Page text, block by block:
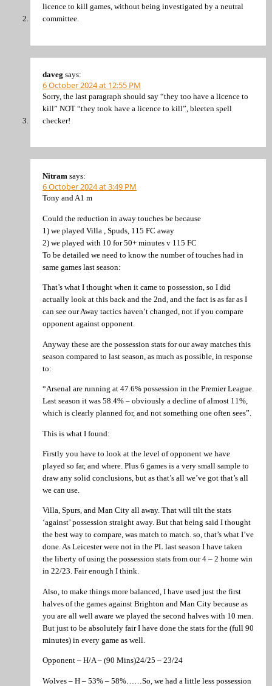
licence to kill games, without being investigated by a neutral
committee.
daveg says:
6 October 2024 at 12:55 PM
Sorry, the last paragraph should say “they too have a licence to
kill” NOT “they took have a licence to kill”, bleeten spell
checker!
Nitram says:
6 October 2024 at 3:49 PM
Tony and A1 m
Could the reduction in away touches be because
1) we played Villa , Spuds, 115 FC away
2) we played with 10 for 50+ minutes v 115 FC
To be detailed we need to know the number of touches had in
same games last season:
That’s what I thought when it came to possession, so I did
actually look at this back and the 2nd, and the fact is as far as I
can see our Away tactics haven’t changed, not if you compare
opponent against opponent.
Anyway these are the possession stats for our away matches this
season compared to last season, as much as possible, in response
to:
“Arsenal are running at 47.6% possession in the Premier League.
Last season it was 58.4% – obviously a decline of almost 11%,
which is clearly planned for, and not something one often sees”.
This is what I found:
Firstly you have to look at the level of opponent we have
played so far, and where. Plus 6 games is a very small sample to
draw any solid conclusions, but as that’s all we’ve got that’s all
we can use.
Villa, Spurs, and Man City all away. That will tilt the stats
‘against’ possession straight away. But that being said I thought
the best way to compare, was match to match. so, that’s what I’ve
done. As Leicester were not in the PL last season I have taken
the liberty of using the possession stats from our 4 – 2 home win
in 22/23. Fair enough I think.
Also, to make things more balanced, I have used just the first
halves of the games against Brighton and Man City because as
you are all well aware we played the second halves with 10 men.
But just to be absolutely fair I have done the stats for the (full 90
minutes) in every game as well.
Opponent – H/A – (90 Mins)24/25 – 23/24
Wolves – H – 53% – 58%……So, we had a little less possession